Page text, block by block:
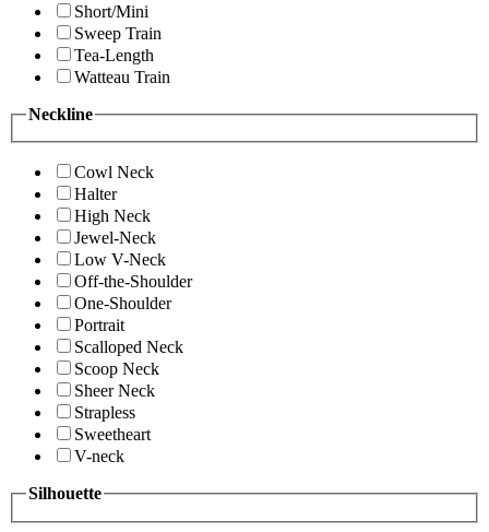
Short/Mini
Sweep Train
Tea-Length
Watteau Train
Neckline
Cowl Neck
Halter
High Neck
Jewel-Neck
Low V-Neck
Off-the-Shoulder
One-Shoulder
Portrait
Scalloped Neck
Scoop Neck
Sheer Neck
Strapless
Sweetheart
V-neck
Silhouette